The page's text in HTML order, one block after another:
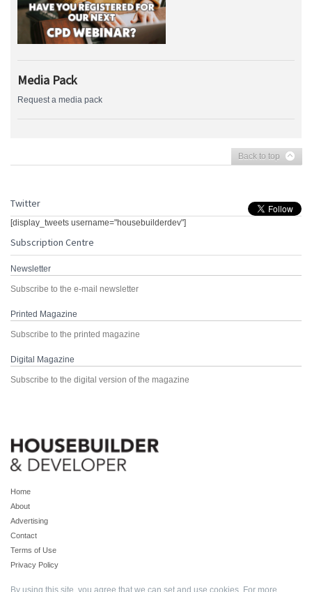
Media Pack
Request a media pack
Back to top
Twitter
[display_tweets username="housebuilderdev"]
Subscription Centre
Newsletter
Subscribe to the e-mail newsletter
Printed Magazine
Subscribe to the printed magazine
Digital Magazine
Subscribe to the digital version of the magazine
Home
About
Advertising
Contact
Terms of Use
Privacy Policy
By using this site, you agree that we can set and use cookies. For more